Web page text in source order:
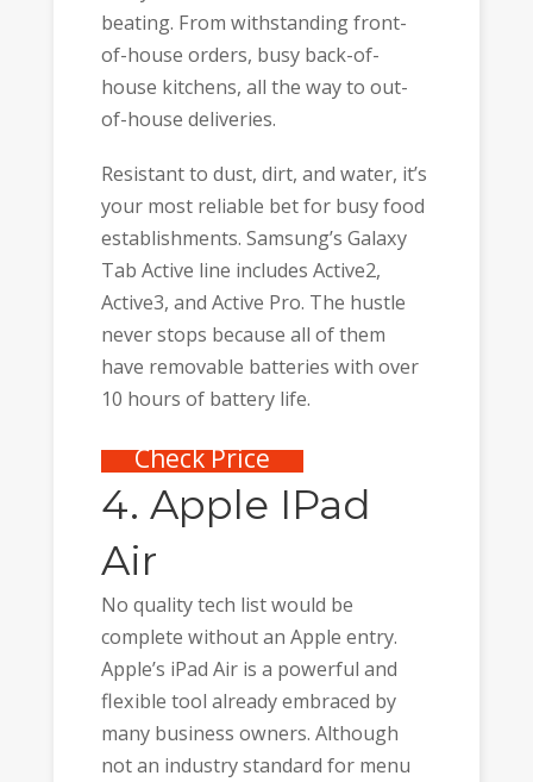
beating. From withstanding front-
of-house orders, busy back-of-
house kitchens, all the way to out-
of-house deliveries.
Resistant to dust, dirt, and water, it’s
your most reliable bet for busy food
establishments. Samsung’s Galaxy
Tab Active line includes Active2,
Active3, and Active Pro. The hustle
never stops because all of them
have removable batteries with over
10 hours of battery life.
Check Price
4. Apple IPad
Air
No quality tech list would be
complete without an Apple entry.
Apple’s iPad Air is a powerful and
flexible tool already embraced by
many business owners. Although
not an industry standard for menu